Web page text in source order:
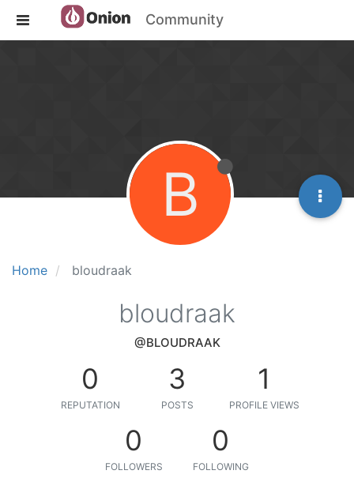
Community
Home bloudraak
B
bloudraak
@BLOUDRAAK
0
REPUTATION
3
POSTS
1
PROFILE VIEWS
0
FOLLOWERS
0
FOLLOWING